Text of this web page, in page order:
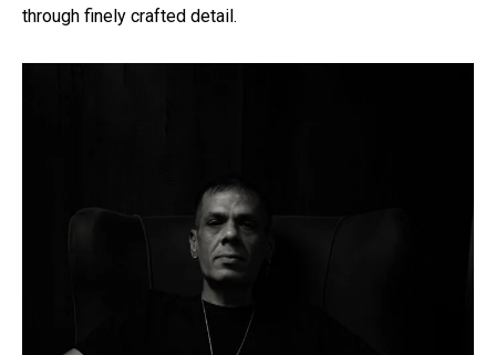
through finely crafted detail.